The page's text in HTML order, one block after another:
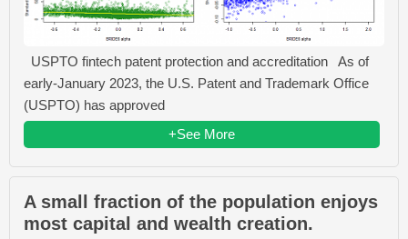
USPTO fintech patent protection and accreditation As of
early-January 2023, the U.S. Patent and Trademark Office
(USPTO) has approved
+See More
A small fraction of the population enjoys
most capital and wealth creation.